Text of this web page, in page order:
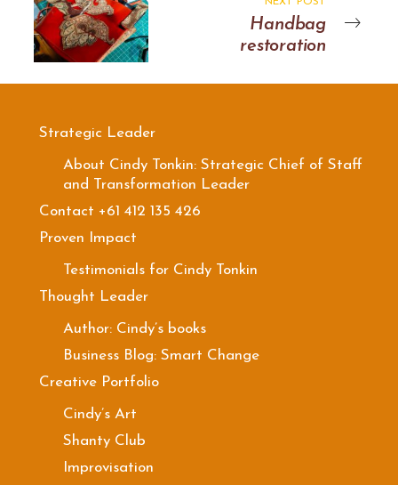
Handbag
restoration
Strategic Leader
About Cindy Tonkin: Strategic Chief of Staff
and Transformation Leader
Contact +61 412 135 426
Proven Impact
Testimonials for Cindy Tonkin
Thought Leader
Author: Cindy’s books
Business Blog: Smart Change
Creative Portfolio
Cindy’s Art
Shanty Club
Improvisation